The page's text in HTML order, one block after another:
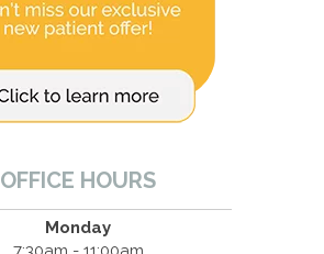
OFFICE HOURS
Monday